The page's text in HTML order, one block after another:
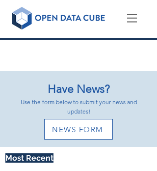
Have News?
Use the form below to submit your news and
updates!
NEWS FORM
Most Recent